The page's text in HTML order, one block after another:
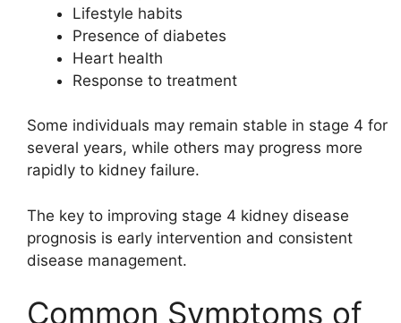
Lifestyle habits
Presence of diabetes
Heart health
Response to treatment
Some individuals may remain stable in stage 4 for
several years, while others may progress more
rapidly to kidney failure.
The key to improving stage 4 kidney disease
prognosis is early intervention and consistent
disease management.
Common Symptoms of